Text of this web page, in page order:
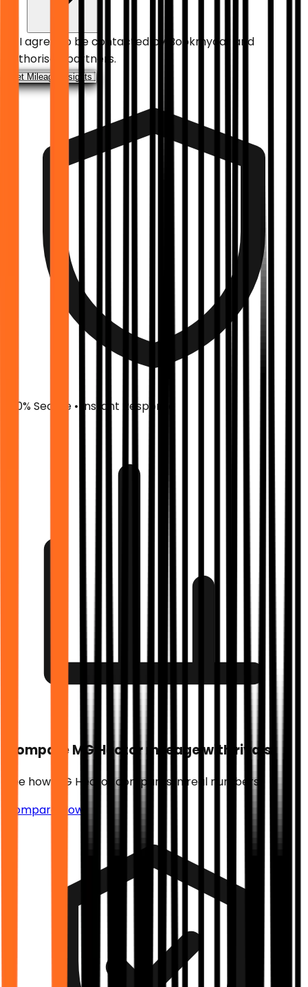
I agree to be contacted by Bookmycar
and
authorised partners.
Get Mileage Insights
100% Secure • Instant Response
CompareMG Hectormileage with rivals
See how MG Hector compares in real numbers.
Compare Now